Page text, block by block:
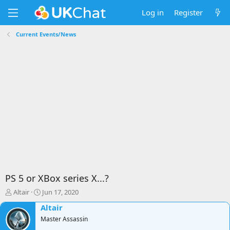
Log in Register
Current Events/News
PS 5 or XBox series X...?
T
h
r
e
Altair
S
t
a
r
Jun 17, 2020
Altair
Master Assassin